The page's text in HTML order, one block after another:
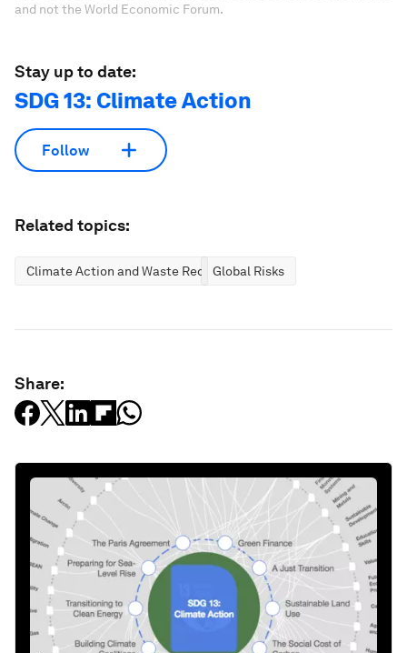
and not the World Economic Forum.
Stay up to date:
SDG 13: Climate Action
Follow
Related topics:
Climate Action and Waste ReductionGlobal Risks
Share: